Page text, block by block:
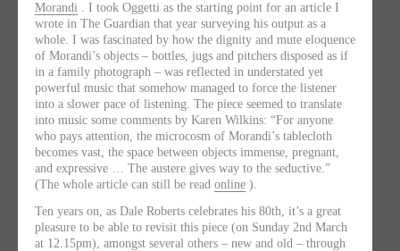
Morandi . I took Oggetti as the starting point for an article I
wrote in The Guardian that year surveying his output as a
whole. I was fascinated by how the dignity and mute eloquence
of Morandi’s objects – bottles, jugs and pitchers disposed as if
in a family photograph – was reflected in understated yet
powerful music that somehow managed to force the listener
into a slower pace of listening. The piece seemed to translate
into music some comments by Karen Wilkins: “For anyone
who pays attention, the microcosm of Morandi’s tablecloth
becomes vast, the space between objects immense, pregnant,
and expressive … The austere gives way to the seductive.”
(The whole article can still be read online ).
Ten years on, as Dale Roberts celebrates his 80th, it’s a great
pleasure to be able to revisit this piece (on Sunday 2nd March
at 12.15pm), amongst several others – new and old – through